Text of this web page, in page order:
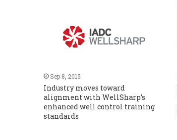
Sep 8, 2015
Industry moves toward
alignment with WellSharp’s
enhanced well control training
standards